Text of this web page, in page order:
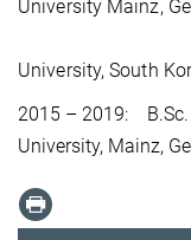
University Mainz,
University, South
2015 – 2019:
University, Mainz,